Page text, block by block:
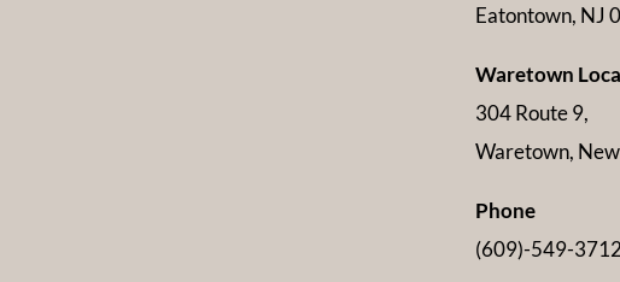
Eatontown, NJ
Waretown
304 Route 9,
Waretown,
Phone
(609)-549-3712